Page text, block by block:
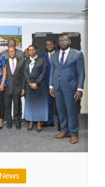
News